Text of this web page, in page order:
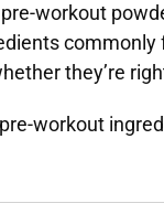
workout
they’re
workout